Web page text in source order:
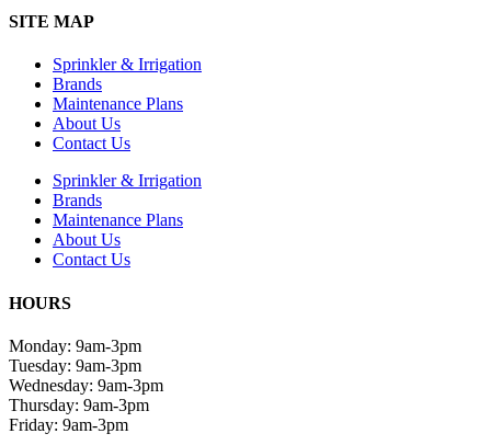
SITE MAP
Sprinkler & Irrigation
Brands
Maintenance Plans
About Us
Contact Us
Sprinkler & Irrigation
Brands
Maintenance Plans
About Us
Contact Us
HOURS
Monday: 9am-3pm
Tuesday: 9am-3pm
Wednesday: 9am-3pm
Thursday: 9am-3pm
Friday: 9am-3pm